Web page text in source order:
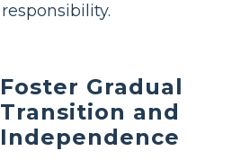
responsibility.
Foster Gradual
Transition and
Independence